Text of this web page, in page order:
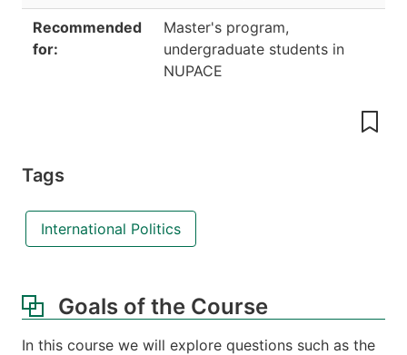
Recommended
for:
Master's program,
undergraduate students in
NUPACE
Tags
International Politics
Goals of the Course
In this course we will explore questions such as the